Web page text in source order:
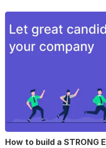
How to build a STRONG